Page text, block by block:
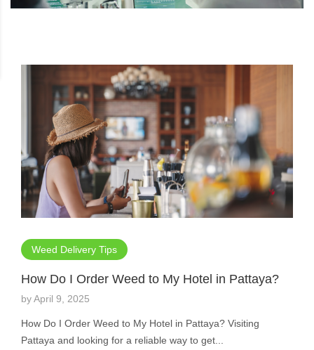
Weed Delivery Tips
How Do I Order Weed to My Hotel in Pattaya?
byApril 9, 2025
How Do I Order Weed to My Hotel in Pattaya? Visiting
Pattaya and looking for a reliable way to get...